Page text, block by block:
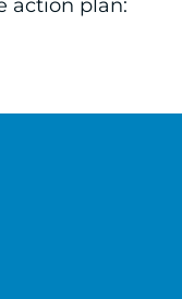
action plan: